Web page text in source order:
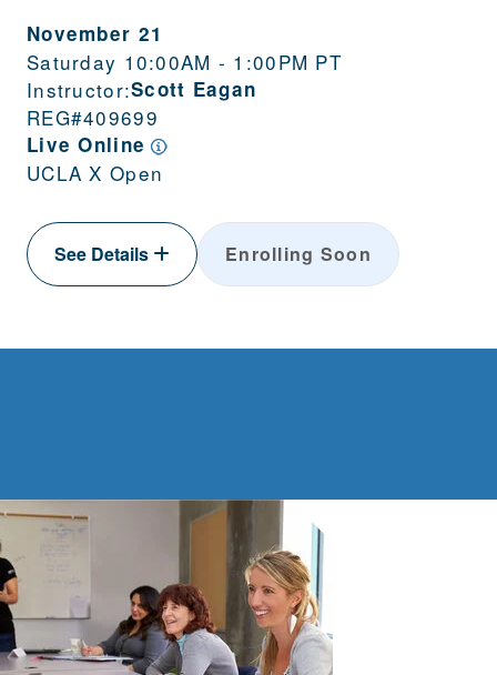
November 21
Saturday 10:00AM - 1:00PM PT
Instructor:Scott Eagan
REG#409699
Live Online
UCLA X Open
See Details Enrolling Soon